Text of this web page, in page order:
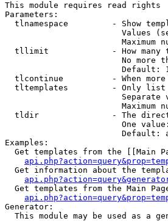
This module requires read rights
Parameters:
tlnamespace         - Show
Values
Maximum
tllimit             - How many
No more
Default:
tlcontinue          - When
tltemplates         - Only
Separate
Maximum
tldir               - The
One
Default:
Examples:
Get templates from the [[Main
Get information about the
Get templates from the Main
Generator:
This module may be used as a